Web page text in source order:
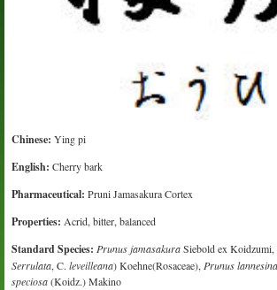
Chinese: Ying pi
English: Cherry bark
Pharmaceutical: Pruni Jamasakura Cortex
Properties: Acrid, bitter, balanced
Standard Species: Prunus jamasakuraSiebold ex Koidzumi,
Serrulata, C.leveilleana) Koehne(Rosaceae), Prunus lannesina
speciosa(Koidz.) Makino